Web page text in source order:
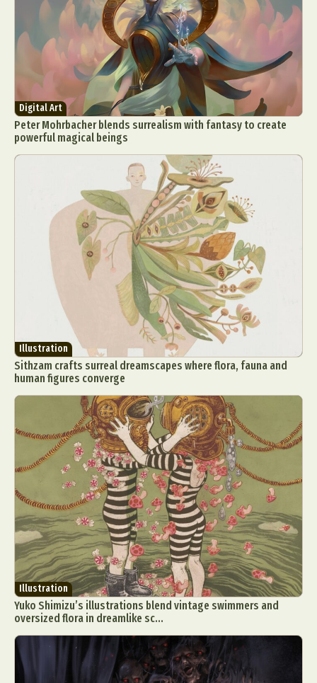
Digital Art
Peter Mohrbacher blends surrealism with fantasy to create
powerful magical beings
Illustration
Sithzam crafts surreal dreamscapes where flora, fauna and
human figures converge
Illustration
Yuko Shimizu’s illustrations blend vintage swimmers and
oversized flora in dreamlike sc...